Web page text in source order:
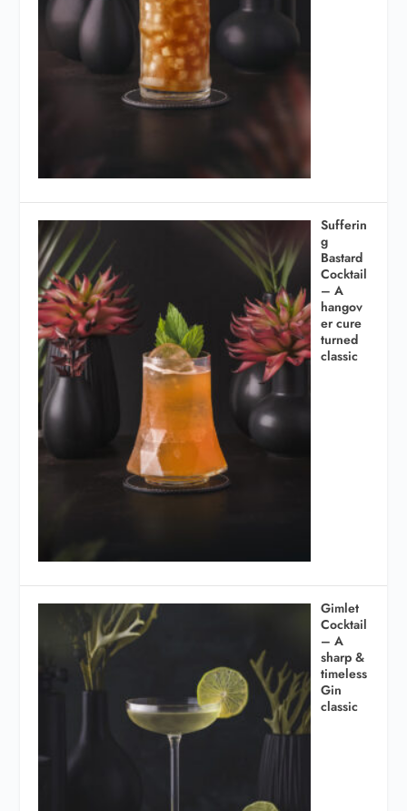
Sufferin
g
Bastard
Cocktail
– A
hangov
er cure
turned
classic
Gimlet
Cocktail
– A
sharp &
timeless
Gin
classic